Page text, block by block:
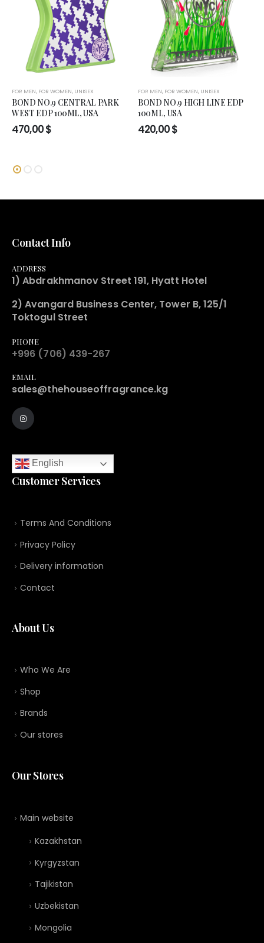
FOR MEN, FOR WOMEN, UNISEX
BOND NO.9 CENTRAL PARK
WEST EDP 100ML, USA
470,00$
FOR MEN, FOR WOMEN, UNISEX
BOND NO.9 HIGH LINE EDP
100ML, USA
420,00$
Contact Info
ADDRESS
1) Abdrakhmanov Street 191, Hyatt Hotel
2) Avangard Business Center, Tower B, 125/1
Toktogul Street
PHONE
+996 (706) 439-267
EMAIL
sales@thehouseoffragrance.kg
English
Customer Services
Terms And Conditions
Privacy Policy
Delivery information
Contact
About Us
Who We Are
Shop
Brands
Our stores
Our Stores
Main website
Kazakhstan
Kyrgyzstan
Tajikistan
Uzbekistan
Mongolia